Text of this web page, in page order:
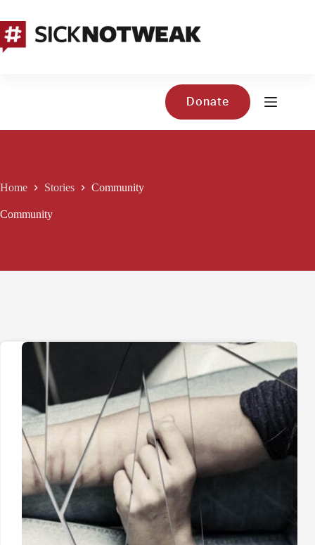
content
Donate
Home Stories Community
Community